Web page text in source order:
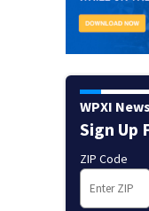
WPXI News
Sign Up
ZIP Code